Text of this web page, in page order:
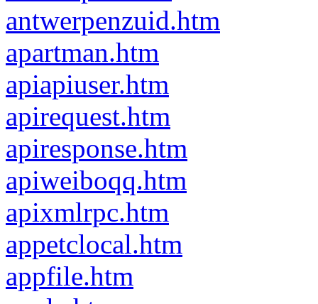
antwerpenzuid.htm
apartman.htm
apiapiuser.htm
apirequest.htm
apiresponse.htm
apiweiboqq.htm
apixmlrpc.htm
appetclocal.htm
appfile.htm